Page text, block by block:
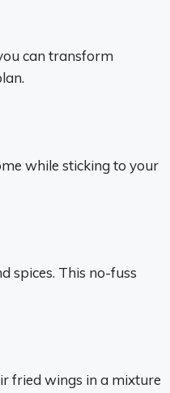
can transform
while sticking to your
spices. This no-fuss
fried wings in a mixture